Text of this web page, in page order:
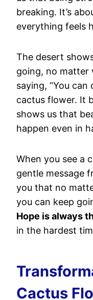
breaking. It’s
everything feels
The desert
going, no matter
saying, “You can
cactus flower. It
shows us that
happen even in
When you see a
gentle message
you that no
you can keep
Hope is always
in the hardest
Cactus